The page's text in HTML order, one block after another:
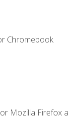
Chromebook.
Mozilla